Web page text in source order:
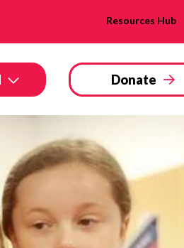
Resources Hub
Donate